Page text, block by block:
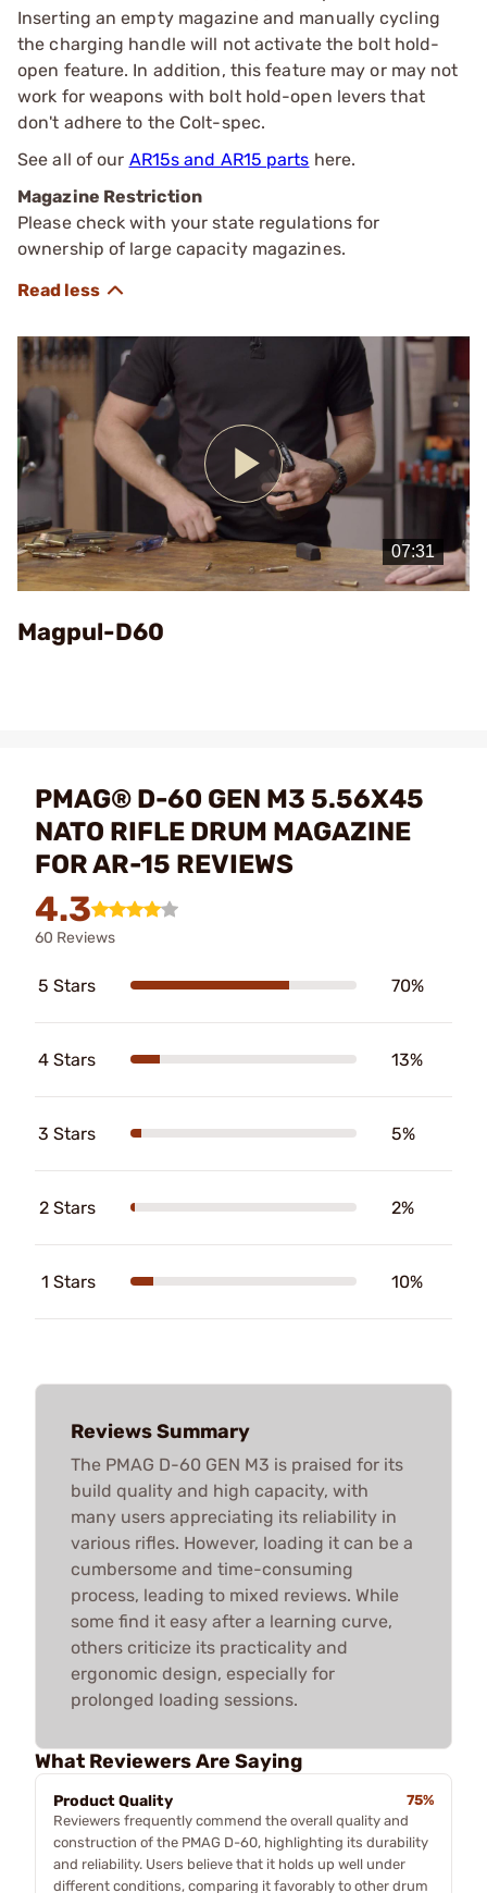
Inserting an empty magazine and manually cycling
the charging handle will not activate the bolt hold-
open feature. In addition, this feature may or may not
work for weapons with bolt hold-open levers that
don't adhere to the Colt-spec.
See all of our AR15s and AR15 parts here.
Magazine Restriction
Please check with your state regulations for
ownership of large capacity magazines.
Play
Magpul-D60
PMAG® D-60 GEN M3 5.56X45
NATO RIFLE DRUM MAGAZINE
FOR AR-15 REVIEWS
4.3
60 Reviews
5 Stars 70%
4 Stars 13%
3 Stars 5%
2 Stars 2%
1 Stars 10%
Reviews Summary
The PMAG D-60 GEN M3 is praised for its
build quality and high capacity, with
many users appreciating its reliability in
various rifles. However, loading it can be a
cumbersome and time-consuming
process, leading to mixed reviews. While
some find it easy after a learning curve,
others criticize its practicality and
ergonomic design, especially for
prolonged loading sessions.
What Reviewers Are Saying
Product Quality
75%
Reviewers frequently commend the overall quality and
construction of the PMAG D-60, highlighting its durability
and reliability. Users believe that it holds up well under
different conditions, comparing it favorably to other drum